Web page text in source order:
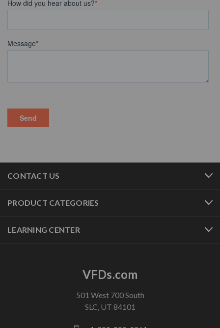
CONTACT US
PRODUCT CATEGORIES
LEARNING CENTER
VFDs.com
501 West 700 South
SLC, UT 84101